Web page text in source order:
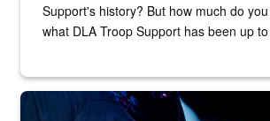
Support's history? But how much do
what DLA Troop Support has been up
Steel plate welding